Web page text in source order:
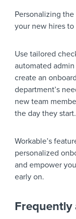
Personalizing
your new hires to
Use tailored
automated
create an
department’s
new team
the day they start.
Workable’s
personalized
and empower
early on.
Frequently